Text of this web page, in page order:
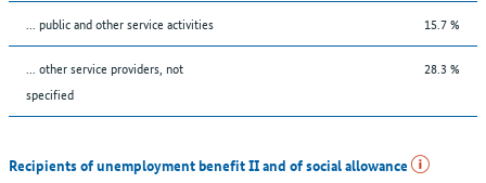
... public and other service activities 15.7 %
... other service providers, not
specified
28.3 %
Recipients of unemployment benefit II and of social allowance